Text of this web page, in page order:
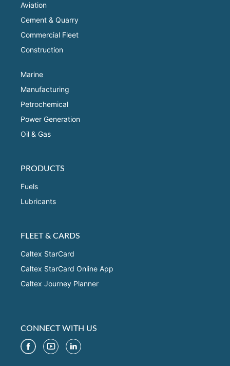
Aviation
Cement & Quarry
Commercial Fleet
Construction
Marine
Manufacturing
Petrochemical
Power Generation
Oil & Gas
PRODUCTS
Fuels
Lubricants
FLEET & CARDS
Caltex StarCard
Caltex StarCard Online App
Caltex Journey Planner
CONNECT WITH US